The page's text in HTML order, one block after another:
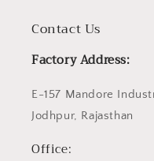
Contact Us
Factory Address:
E-157 Mandore
Jodhpur, Rajasthan
Office: